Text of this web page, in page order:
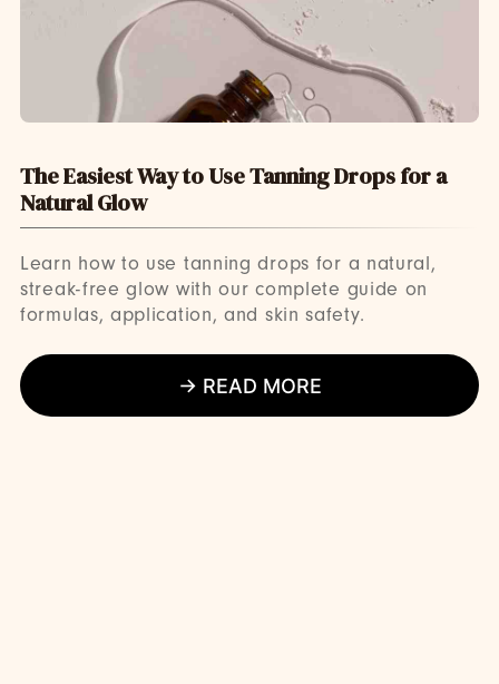
The Easiest Way to Use Tanning Drops for a
Natural Glow
Learn how to use tanning drops for a natural,
streak-free glow with our complete guide on
formulas, application, and skin safety.
→ READ MORE